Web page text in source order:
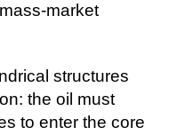
market
structures
the oil must
to enter the core